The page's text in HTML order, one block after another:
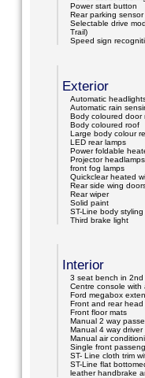
Power start button
Rear parking sensor
Selectable drive
Trail)
Speed sign
Exterior
Automatic
Automatic rain
Body coloured door
Body coloured roof
Large body colour
LED rear lamps
Power foldable
Projector
front fog lamps
Quickclear heated
Rear side wing
Rear wiper
Solid paint
ST-Line body
Third brake light
Interior
3 seat bench in 2nd
Centre console with
Ford megabox
Front and rear head
Front floor mats
Manual 2 way
Manual 4 way
Manual air
Single front
ST- Line cloth trim
ST-Line flat
leather handbrake